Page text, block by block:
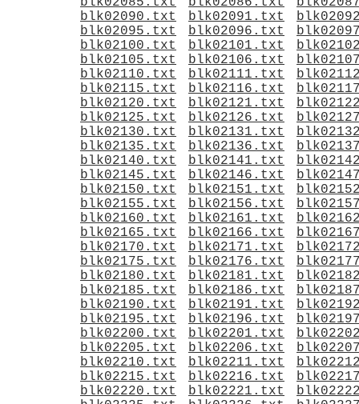
blk02090.txt
blk02091.txt
blk02095.txt
blk02096.txt
blk02100.txt
blk02101.txt
blk02105.txt
blk02106.txt
blk02110.txt
blk02111.txt
blk02115.txt
blk02116.txt
blk02120.txt
blk02121.txt
blk02125.txt
blk02126.txt
blk02130.txt
blk02131.txt
blk02135.txt
blk02136.txt
blk02140.txt
blk02141.txt
blk02145.txt
blk02146.txt
blk02150.txt
blk02151.txt
blk02155.txt
blk02156.txt
blk02160.txt
blk02161.txt
blk02165.txt
blk02166.txt
blk02170.txt
blk02171.txt
blk02175.txt
blk02176.txt
blk02180.txt
blk02181.txt
blk02185.txt
blk02186.txt
blk02190.txt
blk02191.txt
blk02195.txt
blk02196.txt
blk02200.txt
blk02201.txt
blk02205.txt
blk02206.txt
blk02210.txt
blk02211.txt
blk02215.txt
blk02216.txt
blk02220.txt
blk02221.txt